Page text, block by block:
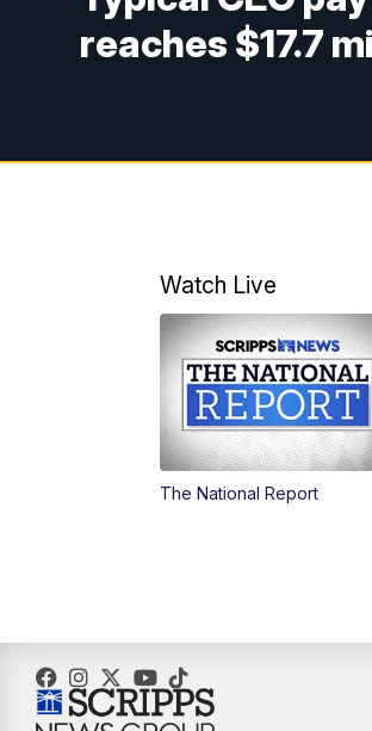
reaches $17.7
Watch Live
The National Report